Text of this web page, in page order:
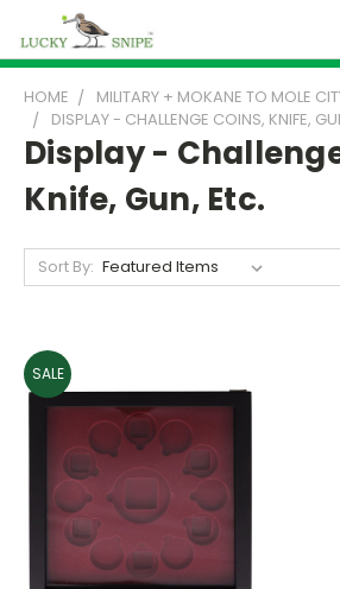
HOME
MILITARY + MOKANE TO MOLE
DISPLAY - CHALLENGE COINS, KNIFE,
Display -
Knife, Gun, Etc.
Sort By:
SALE